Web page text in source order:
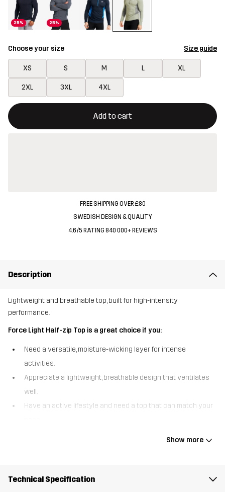
25% 25%
Choose your size Size guide
XS S M L XL
2XL 3XL 4XL
Add to cart
This button will open a modal confirming a new item in
{{size}} not available
FREE SHIPPING OVER £80
SWEDISH DESIGN & QUALITY
4.6/5 RATING 840 000+ REVIEWS
Description
Lightweight and breathable top, built for high-intensity
performance.
Force Light Half-zip Top is a great choice if you:
Need a versatile, moisture-wicking layer for intense
activities.
Appreciate a lightweight, breathable design that ventilates
well.
Have an active lifestyle and need a top that can match your
The Force Light Half-zip Top is designed for high-energy activities,
features breathable mesh panels in the back to enhance airflow
Show more
Technical Specification